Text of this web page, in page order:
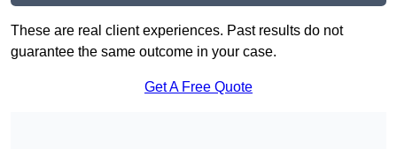
These are real client experiences. Past results do not
guarantee the same outcome in your case.
Get A Free Quote